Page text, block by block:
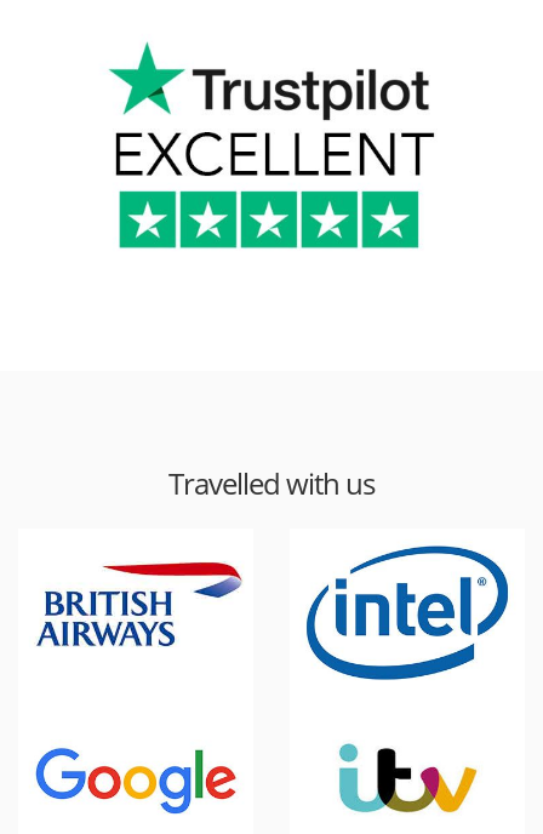
Travelled with us